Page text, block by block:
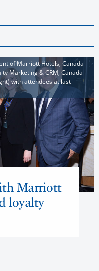
of Marriott Hotels, Canada
Marketing & CRM, Canada
with attendees at last
Marriott
loyalty